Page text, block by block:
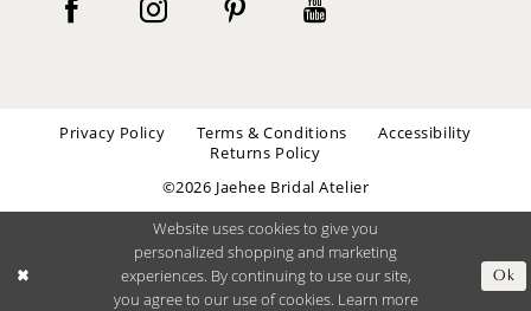
Privacy Policy Terms & Conditions
Accessibility
Returns Policy
©2026 Jaehee Bridal Atelier
Website uses cookies to give you
personalized shopping and marketing
experiences. By continuing to use our site,
you agree to our use of cookies. Learn more
Ok